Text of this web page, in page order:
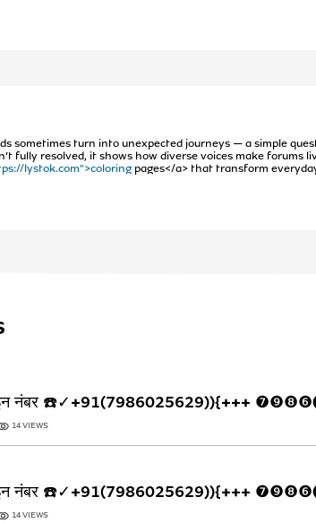
sometimes turn into unexpected journeys — a simple
fully resolved, it shows how diverse voices make
lystok.com">coloringpages</a> that transform
नंबर ☎️✓+91(7986025629)){+++
14 VIEWS
नंबर ☎️✓+91(7986025629)){+++
14 VIEWS